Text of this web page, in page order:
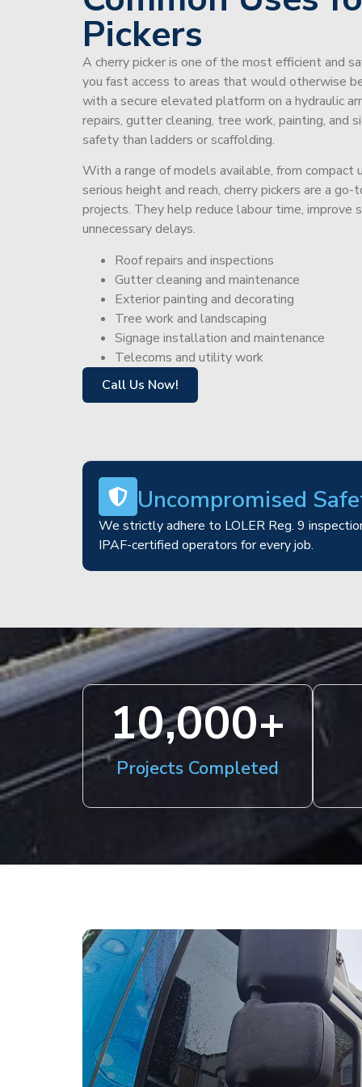
Pickers
A cherry picker is one of the most efficient and
you fast access to areas that would otherwise
with a secure elevated platform on a hydraulic
repairs, gutter cleaning, tree work, painting, and
safety than ladders or scaffolding.
With a range of models available, from
serious height and reach, cherry pickers are a
projects. They help reduce labour time,
unnecessary delays.
Roof repairs and inspections
Gutter cleaning and maintenance
Exterior painting and decorating
Tree work and landscaping
Signage installation and maintenance
Telecoms and utility work
Call Us Now!
Uncompromised
We strictly adhere to LOLER Reg. 9
IPAF-certified operators for every job.
Projects Completed
10,000+